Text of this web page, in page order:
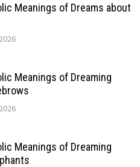
Meanings of Dreams about
Meanings of Dreaming
Meanings of Dreaming